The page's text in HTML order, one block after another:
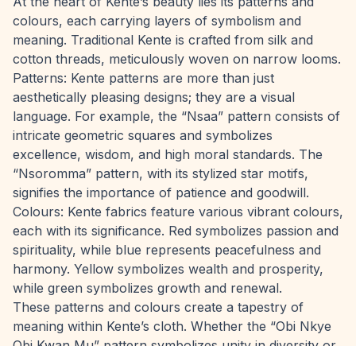
colours, each carrying layers of symbolism and
meaning. Traditional Kente is crafted from silk and
cotton threads, meticulously woven on narrow looms.
Patterns: Kente patterns are more than just
aesthetically pleasing designs; they are a visual
language. For example, the “Nsaa” pattern consists of
intricate geometric squares and symbolizes
excellence, wisdom, and high moral standards. The
“Nsoromma” pattern, with its stylized star motifs,
signifies the importance of patience and goodwill.
Colours: Kente fabrics feature various vibrant colours,
each with its significance. Red symbolizes passion and
spirituality, while blue represents peacefulness and
harmony. Yellow symbolizes wealth and prosperity,
while green symbolizes growth and renewal.
These patterns and colours create a tapestry of
meaning within Kente’s cloth. Whether the “Obi Nkye